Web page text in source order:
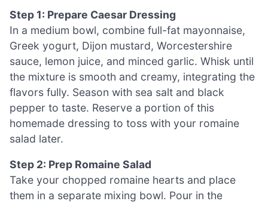
Step 1: Prepare Caesar Dressing
In a medium bowl, combine full-fat mayonnaise,
Greek yogurt, Dijon mustard, Worcestershire
sauce, lemon juice, and minced garlic. Whisk until
the mixture is smooth and creamy, integrating the
flavors fully. Season with sea salt and black
pepper to taste. Reserve a portion of this
homemade dressing to toss with your romaine
salad later.
Step 2: Prep Romaine Salad
Take your chopped romaine hearts and place
them in a separate mixing bowl. Pour in the